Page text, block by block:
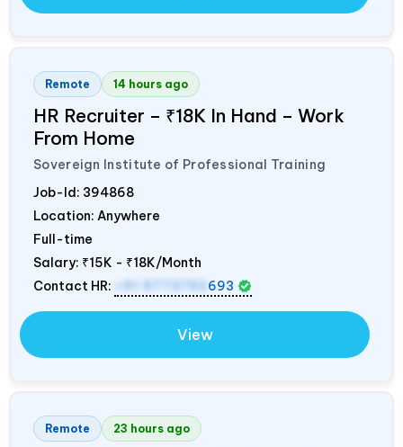
Remote 14 hours ago
HR Recruiter – ₹18K In Hand – Work
From Home
Sovereign Institute of Professional Training
Job-Id: 394868
Location: Anywhere
Full-time
Salary: ₹15K - ₹18K/Month
Contact HR:
+91 9773792 693
View
Remote 23 hours ago